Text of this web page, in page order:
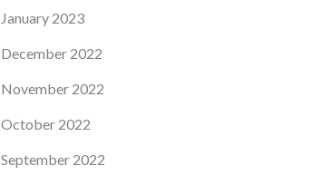
January 2023
December 2022
November 2022
October 2022
September 2022